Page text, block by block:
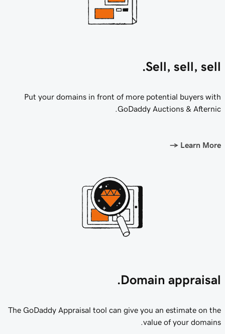
Sell, sell, sell.
Put your domains in front of more potential buyers with
GoDaddy Auctions & Afternic.
Learn More
→
Domain appraisal.
The GoDaddy Appraisal tool can give you an estimate on the
value of your domains.